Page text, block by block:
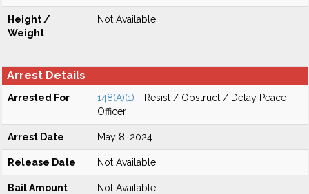
Height /
Weight
Not Available
Arrest Details
Arrested For 148(A)(1) - Resist / Obstruct / Delay Peace
Officer
Arrest Date May 8, 2024
Release Date Not Available
Bail Amount Not Available